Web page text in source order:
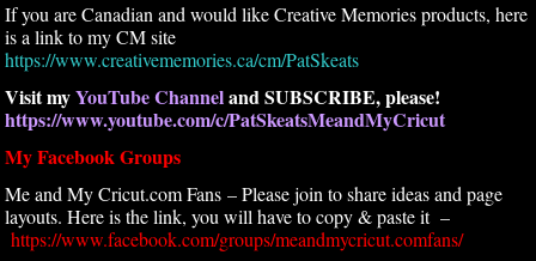
If you are Canadian and would like Creative Memories products, here
is a link to my CM site
https://www.creativememories.ca/cm/PatSkeats
Visit myYouTube Channeland SUBSCRIBE, please!
https://www.youtube.com/c/PatSkeatsMeandMyCricut
My Facebook Groups
Me and My Cricut.com Fans – Please join to share ideas and page
layouts. Here is the link, you will have to copy & paste it –
https://www.facebook.com/groups/meandmycricut.comfans/